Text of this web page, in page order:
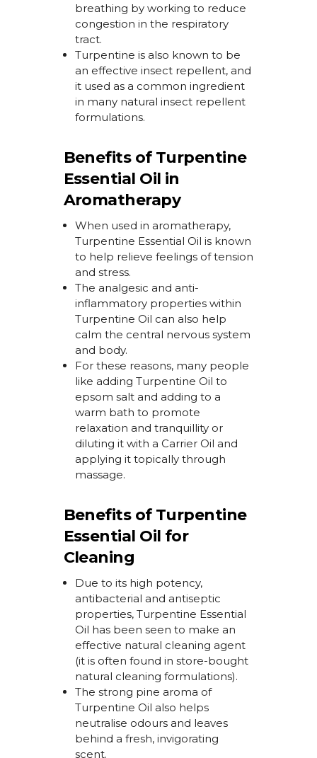
breathing by working to reduce
congestion in the respiratory
tract.
Turpentine is also known to be
an effective insect repellent, and
it used as a common ingredient
in many natural insect repellent
formulations.
Benefits of Turpentine
Essential Oil in
Aromatherapy
When used in aromatherapy,
Turpentine Essential Oil isknown
to help relieve feelings of tension
and stress.
The analgesic and anti-
inflammatory properties within
Turpentine Oil can also help
calm the central nervous system
and body.
For these reasons, many people
like adding Turpentine Oil to
epsom salt and adding to a
warm bath to promote
relaxation and tranquillity or
diluting it with a Carrier Oil and
applying it topically through
massage.
Benefits of Turpentine
Essential Oil for
Cleaning
Due to its high potency,
antibacterial and antiseptic
properties, Turpentine Essential
Oil has been seen to make an
effective natural cleaning agent
(it is often found in store-bought
natural cleaning formulations).
The strong pine aroma of
Turpentine Oil also helps
neutralise odoursand leaves
behind a fresh, invigorating
scent.